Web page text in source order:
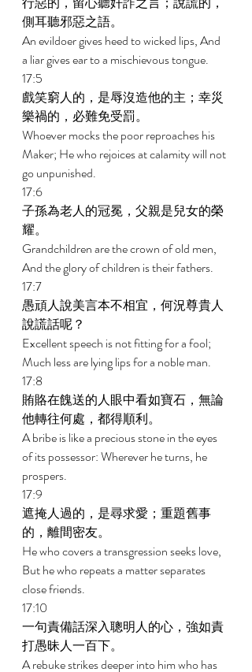
側耳聽邪惡之語。
An evildoer gives heed to wicked lips, And
a liar gives ear to a mischievous tongue.
17:5
戲笑窮人的，是辱沒造他的主；幸災
樂禍的，必難免受罰。
Whoever mocks the poor reproaches his
Maker; He who rejoices at calamity will not
go unpunished.
17:6
子孫為老人的冠冕，父親是兒女的榮
耀。
Grandchildren are the crown of old men,
And the glory of children is their fathers.
17:7
愚頑人說美言本不相宜，何況尊貴人
說謊話呢？
Excellent speech is not fitting for a fool;
Much less are lying lips for a noble man.
17:8
賄賂在餽送的人眼中看如寶石，無論
他轉往何處，都得順利。
A bribe is like a precious stone in the eyes
of its possessor: Wherever he turns, he
prospers.
17:9
遮掩人過的，是尋求愛；重題舊事
的，離間密友。
He who covers a transgression seeks love,
But he who repeats a matter separates
close friends.
17:10
一句責備話深入聰明人的心，強如責
打愚昧人一百下。
A rebuke strikes deeper into him who has